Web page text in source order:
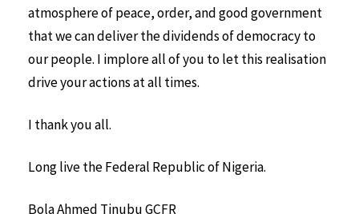
atmosphere of peace, order, and good government
that we can deliver the dividends of democracy to
our people. I implore all of you to let this realisation
drive your actions at all times.
I thank you all.
Long live the Federal Republic of Nigeria.
Bola Ahmed Tinubu GCFR